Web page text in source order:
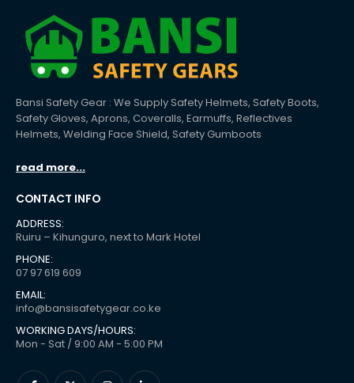
Bansi Safety Gear : We Supply Safety Helmets, Safety Boots,
Safety Gloves, Aprons, Coveralls, Earmuffs, Reflectives
Helmets, Welding Face Shield, Safety Gumboots
read more...
CONTACT INFO
ADDRESS:
Ruiru – Kihunguro, next to Mark Hotel
PHONE:
07 97 619 609
EMAIL:
info@bansisafetygear.co.ke
WORKING DAYS/HOURS:
Mon - Sat / 9:00 AM - 5:00 PM